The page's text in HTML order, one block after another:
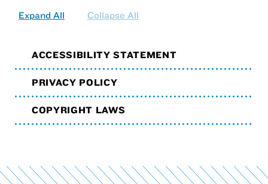
Expand All Collapse All
ACCESSIBILITY STATEMENT
PRIVACY POLICY
COPYRIGHT LAWS